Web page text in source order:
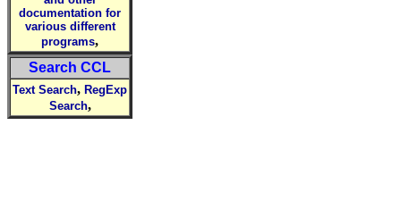
documentation for
various different
programs,
Search CCL
Text Search, RegExp
Search,